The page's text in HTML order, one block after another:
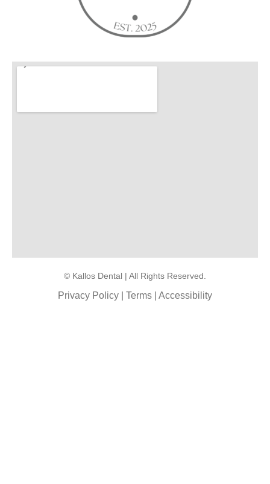
© Kallos Dental | All Rights Reserved.
Privacy Policy Terms Accessibility